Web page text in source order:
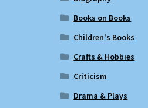
Books on Books
Children's Books
Crafts & Hobbies
Criticism
Drama & Plays